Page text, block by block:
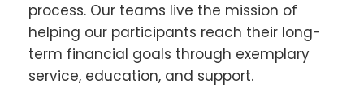
process. Our teams live the mission of
helping our participants reach their long-
term financial goals through exemplary
service, education, and support.